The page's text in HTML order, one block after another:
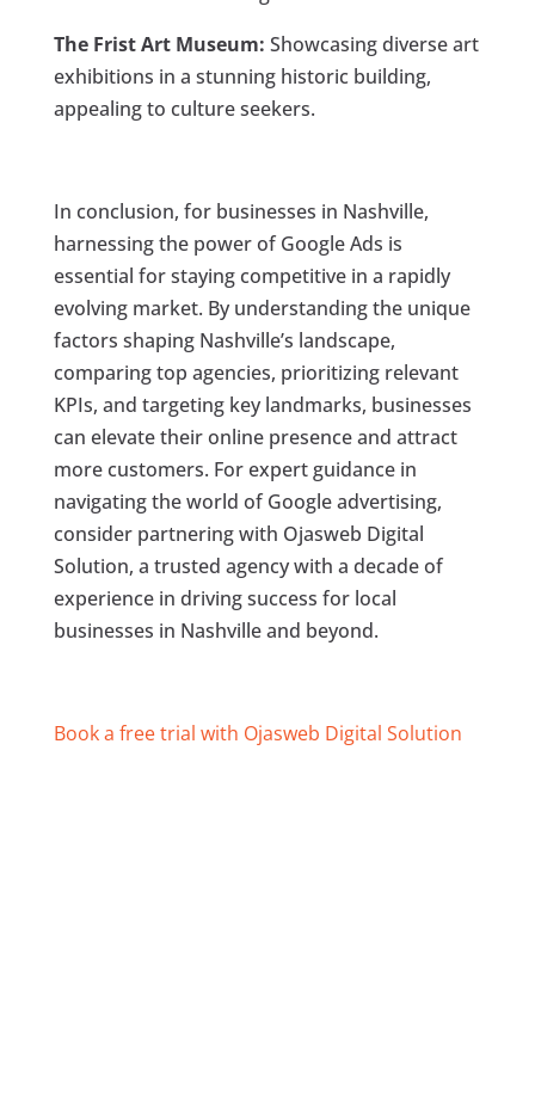
The Frist Art Museum: Showcasing diverse art
exhibitions in a stunning historic building,
appealing to culture seekers.
In conclusion, for businesses in Nashville,
harnessing the power of Google Ads is
essential for staying competitive in a rapidly
evolving market. By understanding the unique
factors shaping Nashville’s landscape,
comparing top agencies, prioritizing relevant
KPIs, and targeting key landmarks, businesses
can elevate their online presence and attract
more customers. For expert guidance in
navigating the world of Google advertising,
consider partnering with Ojasweb Digital
Solution, a trusted agency with a decade of
experience in driving success for local
businesses in Nashville and beyond.
Book a free trial with Ojasweb Digital Solution